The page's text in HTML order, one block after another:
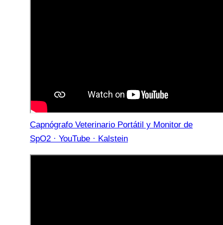
Capnógrafo Veterinario Portátil y Monitor de
SpO2 · YouTube · Kalstein